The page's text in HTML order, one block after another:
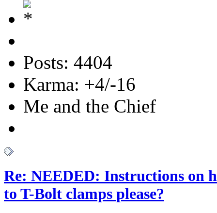
Posts: 4404
Karma: +4/-16
Me and the Chief
Re: NEEDED: Instructions on
to T-Bolt clamps please?